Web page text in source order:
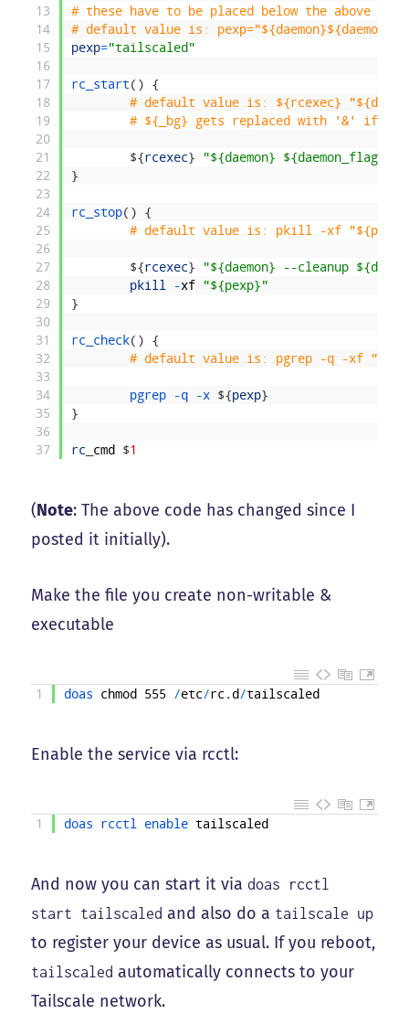
13
14
15
16
17
18
19
20
21
22
23
24
25
26
27
28
29
30
31
32
33
34
35
36
37
# these have to be placed below the above
# default value is:
pexp="tailscaled"
rc_start( )
{
# default value is: ${rcexec}
# ${_bg} gets replaced with '&' if
${rcexec}
"${daemon}
}
rc_stop( )
{
# default value is: pkill -xf
${rcexec}
"${daemon} --cleanup
pkill
-xf
"${pexp}"
}
rc_check( )
{
# default value is: pgrep -q -xf
pgrep -q -x ${pexp}
}
rc cmd $1
(Note: The above code has changed since I
posted it initially).
Make the file you create non-writable &
executable
1 doas chmod 555 /etc/rc . d/tailscaled
Enable the service via rcctl:
1 doas rcctl enable tailscaled
And now you can start it viadoas rcctl
start tailscaled and also do a tailscale up
to register your device as usual. If you reboot,
tailscaled automatically connects to your
Tailscale network.